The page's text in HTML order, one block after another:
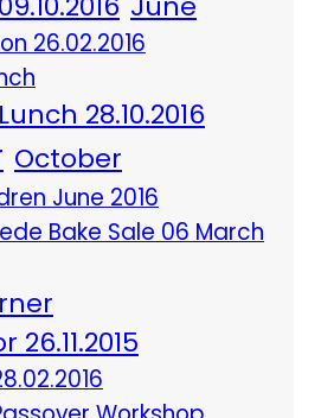
26.02.2016
28.10.2016
October
June 2016
Bake Sale 06 March